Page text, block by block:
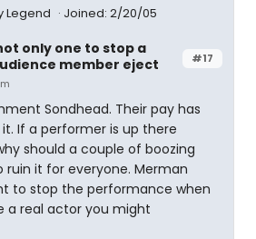
Legend Joined: 2/20/05
#17
only one to stop a
member eject
Sondhead. Their pay has
If a performer is up there
should a couple of boozing
ruin it for everyone. Merman
to stop the performance when
a real actor you might